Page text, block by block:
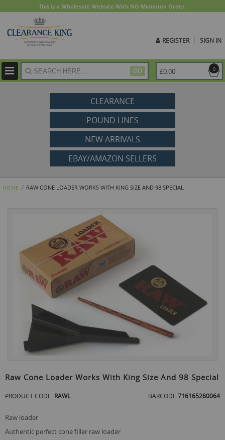
This is a Wholesale Website With NO Minimum Order.
REGISTER SIGN IN
GO 0
£0.00
CLEARANCE
POUND LINES
NEW ARRIVALS
EBAY/AMAZON SELLERS
HOME RAW CONE LOADER WORKS WITH KING SIZE AND 98 SPECIAL
images
gallery
to
the
beginning
of
images
gallery
Raw Cone Loader Works With King Size And 98 Special
PRODUCT CODE RAWL BARCODE 716165280064
raw loader
authentic perfect cone filler raw loader